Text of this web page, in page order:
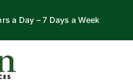
a Day – 7 Days a Week